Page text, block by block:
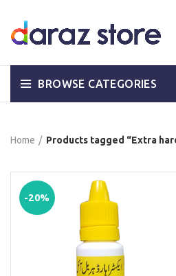
BROWSE CATEGORIES
Home Products tagged “Extra
-20%